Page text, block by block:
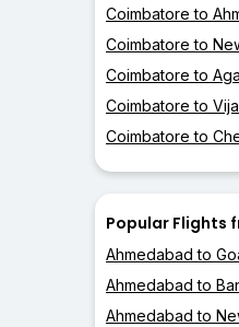
Coimbatore to
Coimbatore to
Coimbatore to
Coimbatore to
Coimbatore to
Popular Flights
Ahmedabad to
Ahmedabad to
Ahmedabad to